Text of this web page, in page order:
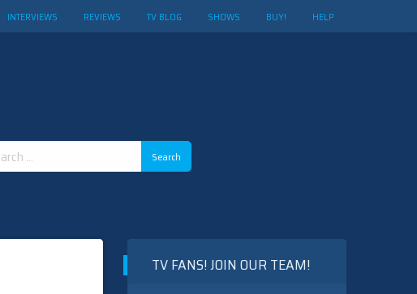
INTERVIEWS REVIEWS TV BLOG SHOWS BUY! HELP
TV FANS! JOIN OUR TEAM!